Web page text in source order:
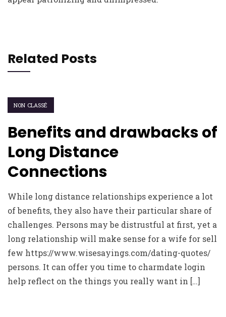
Related Posts
NON CLASSÉ
Benefits and drawbacks of
Long Distance
Connections
While long distance relationships experience a lot
of benefits, they also have their particular share of
challenges. Persons may be distrustful at first, yet a
long relationship will make sense for a wife for sell
few https://www.wisesayings.com/dating-quotes/
persons. It can offer you time to charmdate login
help reflect on the things you really want in […]